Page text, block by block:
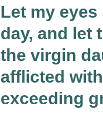
Let my
day, and let
the virgin
afflicted
exceeding